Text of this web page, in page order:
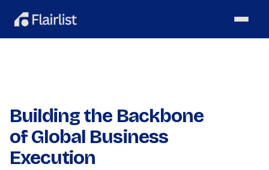
Building the Backbone
of Global Business
Execution